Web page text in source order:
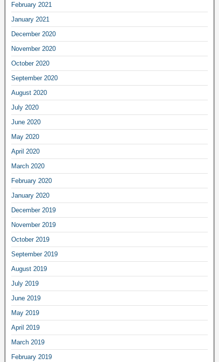
February 2021
January 2021
December 2020
November 2020
October 2020
September 2020
August 2020
July 2020
June 2020
May 2020
April 2020
March 2020
February 2020
January 2020
December 2019
November 2019
October 2019
September 2019
August 2019
July 2019
June 2019
May 2019
April 2019
March 2019
February 2019